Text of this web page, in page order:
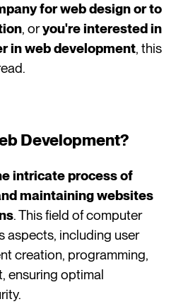
for web design or to
, oryou're interested in
in web development, this
Development?
intricate process of
maintaining websites
. This field of computer
aspects, including user
creation, programming,
ensuring optimal